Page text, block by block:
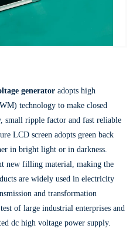
generator adopts high
technology to make closed
small ripple factor and fast reliable
LCD screen adopts green back
in bright light or in darkness.
new filling material, making the
are widely used in electricity
and transformation
of large industrial enterprises and
dc high voltage power supply.